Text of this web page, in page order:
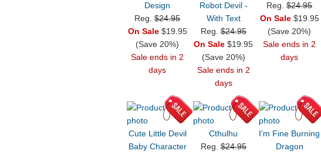
Design
Reg.$24.95
On Sale$19.95
(Save 20%)
Sale ends in 2
days
Robot Devil -
With Text
Reg.$24.95
On Sale $19.95
(Save 20%)
Sale ends in 2
days
Reg.$24.95
On Sale$19.95
(Save 20%)
Sale ends in 2
days
Cute Little Devil
Baby Character
Cthulhu
Reg.$24.95
I'm Fine Burning
Dragon